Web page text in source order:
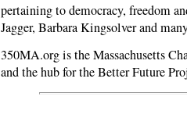
pertaining to democracy, freedom
Jagger, Barbara Kingsolver and
350MA.org is the Massachusetts
and the hub for the Better Future